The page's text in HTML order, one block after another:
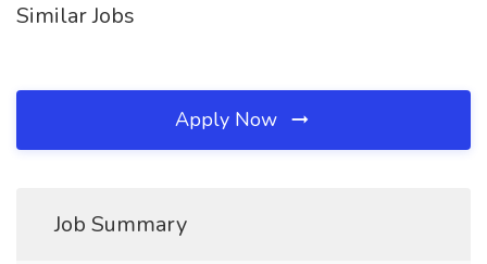
Similar Jobs
Apply Now
Job Summary